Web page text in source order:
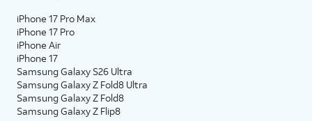
iPhone 17 Pro Max
iPhone 17 Pro
iPhone Air
iPhone 17
Samsung Galaxy S26 Ultra
Samsung Galaxy Z Fold8 Ultra
Samsung Galaxy Z Fold8
Samsung Galaxy Z Flip8